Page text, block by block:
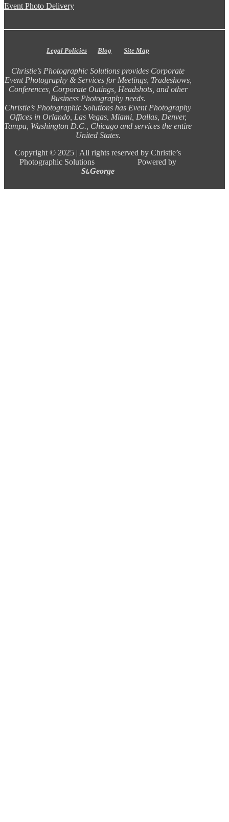
Event Photo Delivery
Legal Policies Blog Site Map
Christie’s Photographic Solutions provides Corporate
Event Photography & Services for Meetings, Tradeshows,
Conferences, Corporate Outings, Headshots, and other
Business Photography needs.
Christie’s Photographic Solutions has Event Photography
Offices in Orlando, Las Vegas, Miami, Dallas, Denver,
Tampa, Washington D.C., Chicago and services the entire
United States.
Copyright © 2025 | All rights reserved by Christie’s
Photographic Solutions Powered by
St.George